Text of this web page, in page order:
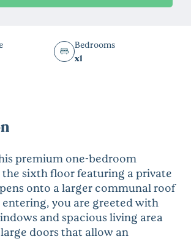
Bedrooms
x1
premium one-bedroom
sixth floor featuring a private
onto a larger communal roof
you are greeted with
and spacious living area
doors that allow an